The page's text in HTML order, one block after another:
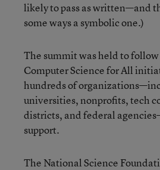
likely to pass as written—and
some ways a symbolic one.)
The summit was held to
Computer Science for All
hundreds of
universities, nonprofits, tech
districts, and federal
support.
The National Science